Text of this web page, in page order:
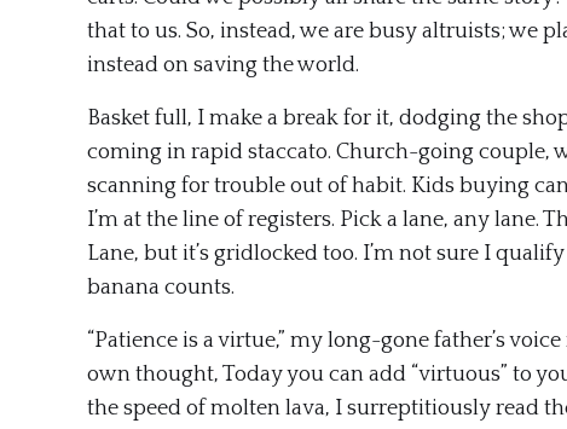
that to us. So, instead, we are busy altruists; we
instead on saving the world.
Basket full, I make a break for it, dodging the
coming in rapid staccato. Church-going couple,
scanning for trouble out of habit. Kids buying
I’m at the line of registers. Pick a lane, any lane.
Lane, but it’s gridlocked too. I’m not sure I
banana counts.
“Patience is a virtue,” my long-gone father’s
own thought, Today you can add “virtuous” to
the speed of molten lava, I surreptitiously read